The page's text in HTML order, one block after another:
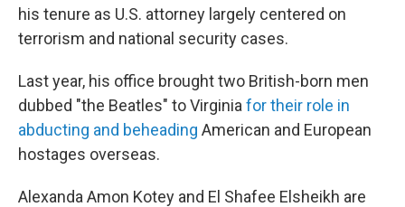
his tenure as U.S. attorney largely centered on
terrorism and national security cases.
Last year, his office brought two British-born men
dubbed "the Beatles" to Virginia for their role in
abducting and beheading American and European
hostages overseas.
Alexanda Amon Kotey and El Shafee Elsheikh are